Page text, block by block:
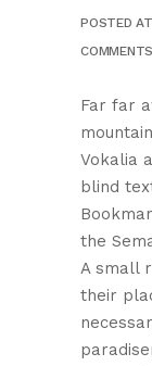
POSTED
COMMENTS
Far far
Vokalia
blind
the
A small
their